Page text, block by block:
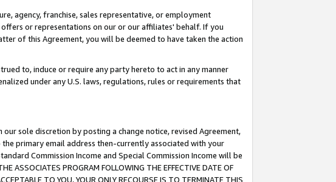
agency, franchise, sales representative, or employment
or representations on our or our affiliates' behalf. If you
of this Agreement, you will be deemed to have taken the action
to, induce or require any party hereto to act in any manner
under any U.S. laws, regulations, rules or requirements that
sole discretion by posting a change notice, revised Agreement,
primary email address then-currently associated with your
Commission Income and Special Commission Income will be
PROGRAM FOLLOWING THE EFFECTIVE DATE OF
TO YOU, YOUR ONLY RECOURSE IS TO TERMINATE THIS